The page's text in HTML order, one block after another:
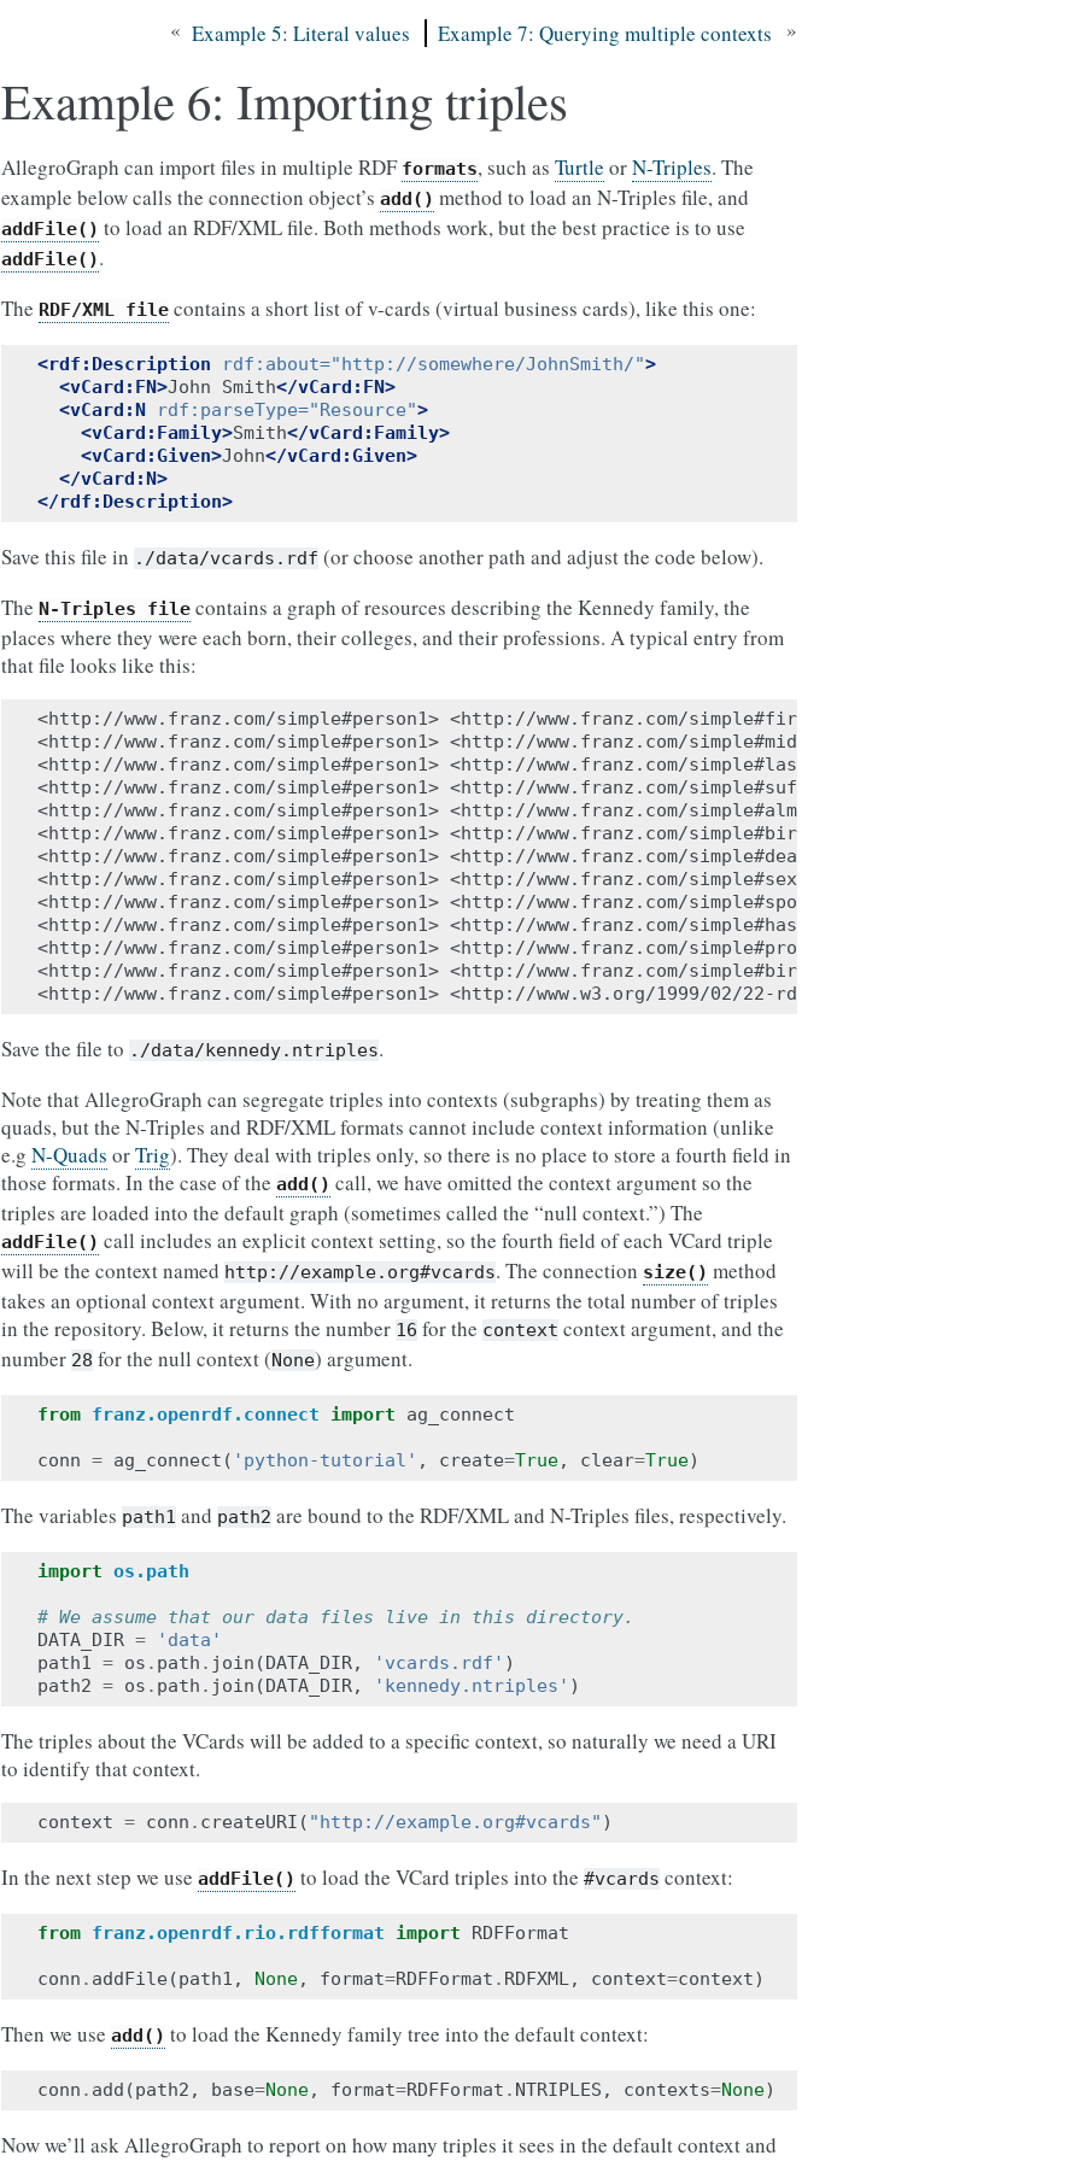
« Example 5: Literal values Example 7: Querying multiple contexts »
Example 6: Importing triples
AllegroGraph can import files in multiple RDF formats, such as Turtle orN-Triples. The
example below calls the connection object’s add() method to load an N-Triples file, and
addFile() to load an RDF/XML file. Both methods work, but the best practice is to use
addFile().
The RDF/XML file contains a short list of v-cards (virtual business cards), like this one:
<rdf:Description rdf:about="http://somewhere/JohnSmith/">
<vCard:FN>John Smith</vCard:FN>
<vCard:N
rdf:parseType="Resource">
<vCard:Family>Smith</vCard:Family>
<vCard:Given>John</vCard:Given>
</vCard:N>
</rdf:Description>
Save this file in ./data/vcards.rdf (or choose another path and adjust the code below).
The N-Triples file contains a graph of resources describing the Kennedy family, the
places where they were each born, their colleges, and their professions. A typical entry from
that file looks like this:
<http://www.franz.com/simple#person1> <http://www.franz.com/simple#first-name> "Joseph" .
<http://www.franz.com/simple#person1> <http://www.franz.com/simple#middle-initial> "Patrick" .
<http://www.franz.com/simple#person1> <http://www.franz.com/simple#last-name> "Kennedy" .
<http://www.franz.com/simple#person1> <http://www.franz.com/simple#suffix> "none" .
<http://www.franz.com/simple#person1> <http://www.franz.com/simple#alma-mater> <http://
<http://www.franz.com/simple#person1> <http://www.franz.com/simple#birth-year> "1888" .
<http://www.franz.com/simple#person1> <http://www.franz.com/simple#death-year> "1969" .
<http://www.franz.com/simple#person1> <http://www.franz.com/simple#sex> <http://www.franz.com/
<http://www.franz.com/simple#person1> <http://www.franz.com/simple#spouse> <http://
<http://www.franz.com/simple#person1> <http://www.franz.com/simple#has-child> <http://
<http://www.franz.com/simple#person1> <http://www.franz.com/simple#profession> <http://
<http://www.franz.com/simple#person1> <http://www.franz.com/simple#birth-place> <http://
Save the file to ./data/kennedy.ntriples.
Note that AllegroGraph can segregate triples into contexts (subgraphs) by treating them as
quads, but the N-Triples and RDF/XML formats cannot include context information (unlike
e.g N-Quads orTrig). They deal with triples only, so there is no place to store a fourth field in
those formats. In the case of the add() call, we have omitted the context argument so the
triples are loaded into the default graph (sometimes called the “null context.”) The
addFile() call includes an explicit context setting, so the fourth field of each VCard triple
will be the context named http://example.org#vcards. The connection size() method
takes an optional context argument. With no argument, it returns the total number of triples
in the repository. Below, it returns the number 16 for the context context argument, and the
number 28 for the null context (None) argument.
from franz.openrdf.connect import ag_connect
conn = ag_connect ( 'python-tutorial' , create=True, clear=True)
The variables path1 and path2 are bound to the RDF/XML and N-Triples files, respectively.
import os.path
# We assume that our data files live in this directory.
DATA_DIR =
'data'
path1 = os . path . join (DATA_DIR, 'vcards.rdf' )
path2 = os . path . join (DATA_DIR, 'kennedy.ntriples' )
The triples about the VCards will be added to a specific context, so naturally we need a URI
to identify that context.
context = conn . createURI ( "http://example.org#vcards" )
In the next step we use addFile() to load the VCard triples into the #vcards context:
from franz.openrdf.rio.rdfformat import RDFFormat
conn . addFile (path1 , None, format=RDFFormat . RDFXML, context=context)
Then we use add() to load the Kennedy family tree into the default context:
conn . add (path2 , base=None, format=RDFFormat . NTRIPLES , contexts=None)
Now we’ll ask AllegroGraph to report on how many triples it sees in the default context and